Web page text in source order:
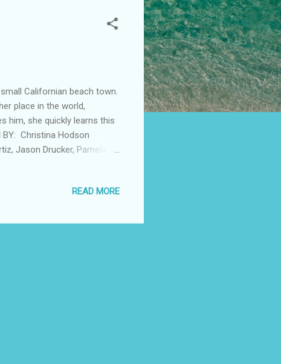
Californian beach town.
place in the world,
him, she quickly learns this
BY: Christina Hodson
Jason Drucker, Pamela
READ MORE